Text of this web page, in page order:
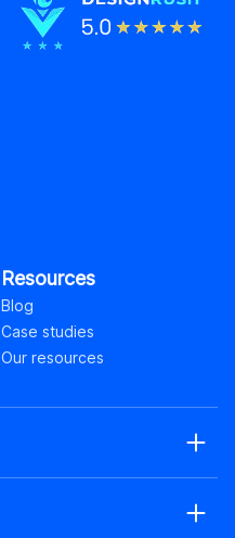
Resources
Blog
Case studies
Our resources